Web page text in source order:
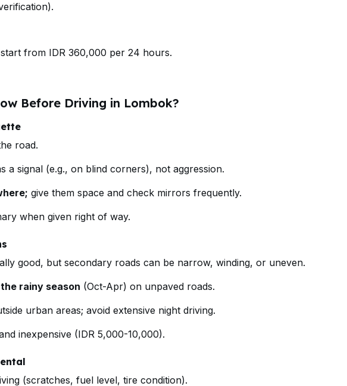
from IDR 360,000 per 24 hours.
Before Driving in Lombok?
road.
a signal (e.g., on blind corners), not aggression.
give them space and check mirrors frequently.
when given right of way.
good, but secondary roads can be narrow, winding, or uneven.
rainy season (Oct-Apr) on unpaved roads.
urban areas; avoid extensive night driving.
inexpensive (IDR 5,000-10,000).
(scratches, fuel level, tire condition).